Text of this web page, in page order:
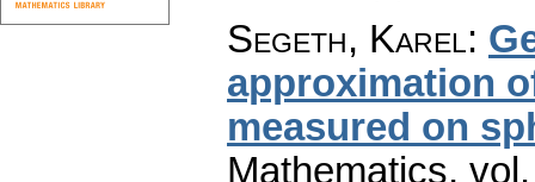
Segeth, Karel:
approximation
measured on
Mathematics,